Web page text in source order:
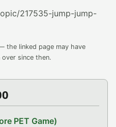
217535-jump-jump-
the linked page may have
since then.
PET Game)